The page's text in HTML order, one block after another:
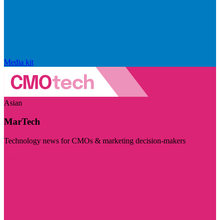
Media kit
Asian
MarTech
Technology news for CMOs & marketing decision-makers